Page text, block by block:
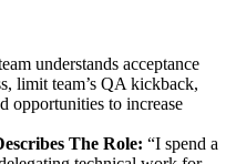
understands acceptance
limit team’s QA kickback,
opportunities to increase
The Role: “I spend a